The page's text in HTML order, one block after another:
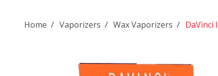
Home / Vaporizers / Wax Vaporizers / DaVinci